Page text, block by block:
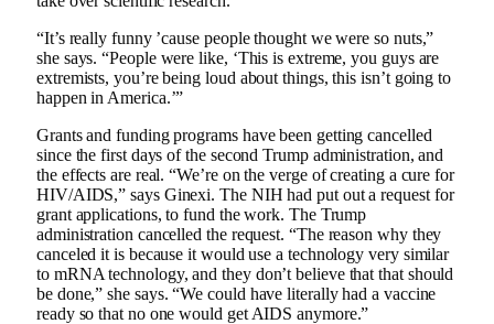
“It’s really funny ’cause people thought we were so nuts,”
she says. “People were like, ‘This is extreme, you guys are
extremists, you’re being loud about things, this isn’t going to
happen in America.’”
Grants and funding programs have been getting cancelled
since the first days of the second Trump administration, and
the effects are real. “We’re on the verge of creating a cure for
HIV/AIDS,” says Ginexi. The NIH had put out a request for
grant applications, to fund the work. The Trump
administration cancelled the request. “The reason why they
canceled it is because it would use a technology very similar
to mRNA technology, and they don’t believe that that should
be done,” she says. “We could have literally had a vaccine
ready so that no one would get AIDS anymore.”